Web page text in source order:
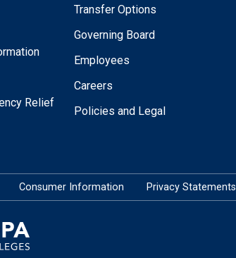
Relief
Transfer Options
Governing Board
Employees
Careers
Policies and Legal
Consumer Information Privacy Statements